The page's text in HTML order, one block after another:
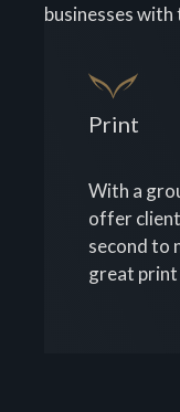
businesses with
Print
With a
offer
second to
great print